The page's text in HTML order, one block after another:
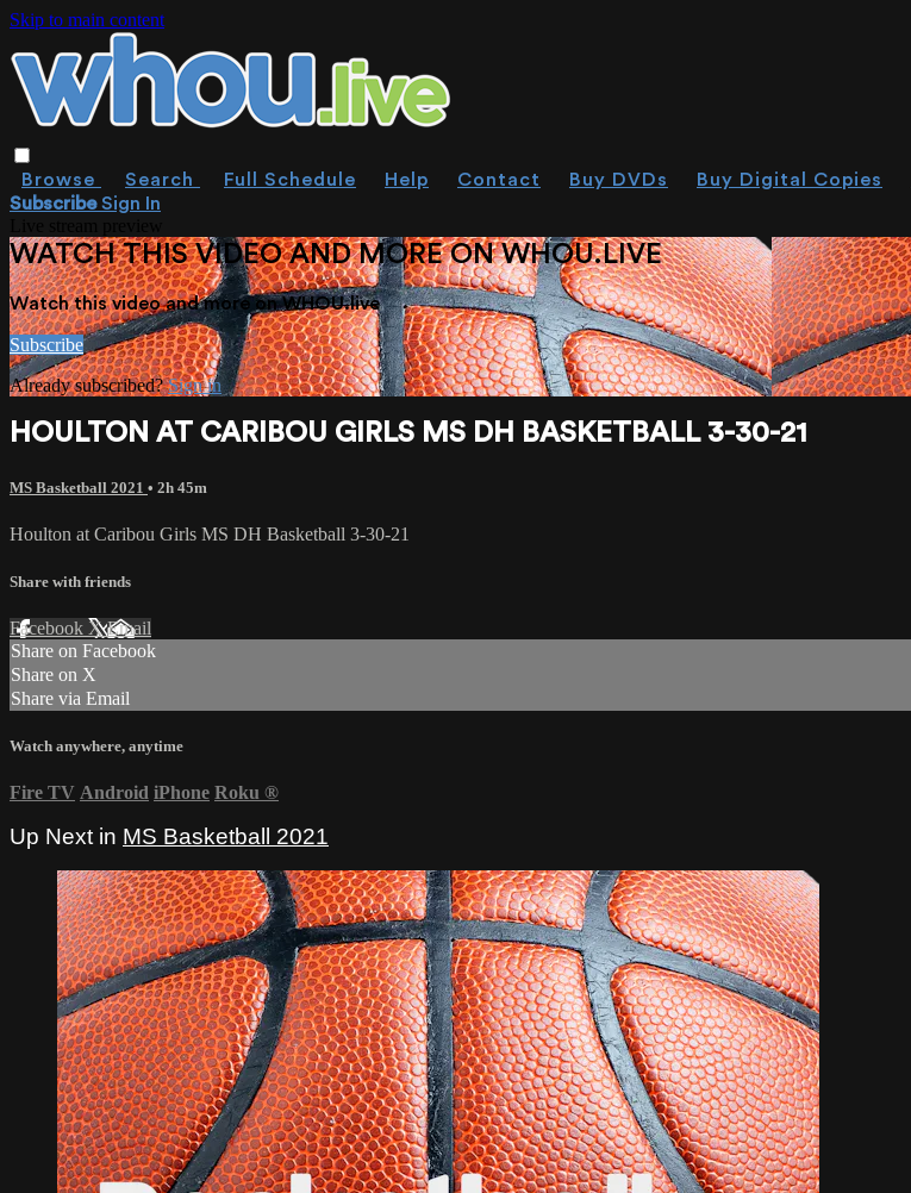
Skip to main content
Browse Search Full Schedule Help Contact Buy DVDs Buy Digital Copies
SubscribeSign In
WATCH THIS VIDEO AND MORE ON WHOU.LIVE
Watch this video and more on WHOU.live
Subscribe
Already subscribed?Sign in
HOULTON AT CARIBOU GIRLS MS DH BASKETBALL 3-30-21
MS Basketball 2021 • 2h 45m
Houlton at Caribou Girls MS DH Basketball 3-30-21
Share with friends
Facebook XEmail
Share on Facebook
Share on X
Share via Email
Watch anywhere, anytime
Fire TV Android iPhone Roku ®
Up Next in MS Basketball 2021